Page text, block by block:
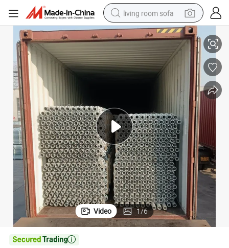
living room sofa
smart phone
electric motorcycle
earbud
powder
man watch
Steel Galvanzied Facade Ringlock Scaffold for Construction
Video 1/6
